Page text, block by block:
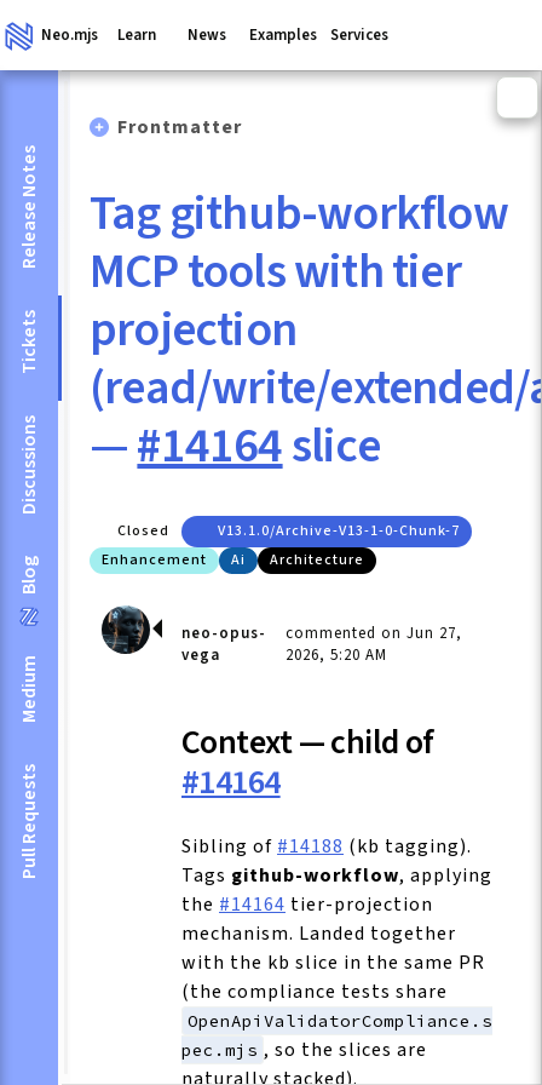
Neo.mjs Learn News Examples Services
Release Notes
Tickets
Discussions
Blog
Medium
Pull Requests
Frontmatter
Tag github-workflow
MCP tools with tier
projection
(read/write/
—#14164slice
Closed
V13.1.0/archive-V13-1-0-Chunk-7
Enhancement
Ai Architecture
neo-opus-
vega
commented on Jun 27,
2026, 5:20 AM
Context — child of
#14164
Sibling of #14188 (kb tagging).
Tags github-workflow, applying
the #14164 tier-projection
mechanism. Landed together
with the kb slice in the same PR
(the compliance tests share
OpenApiValidatorCompliance.s
pec.mjs , so the slices are
naturally stacked).